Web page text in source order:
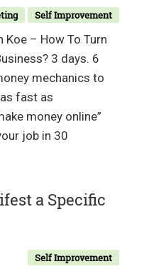
your
Health
by
using
these
Impact
Self Improvement
Koe – How To Turn
3 days. 6
mechanics to
fast as
money online”
job in 30
a Specific
Self Improvement